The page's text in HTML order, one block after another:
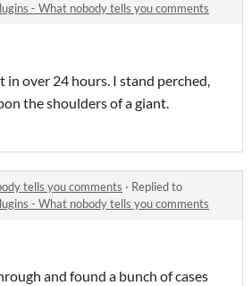
- What nobody tells you comments
in over 24 hours. I stand perched,
the shoulders of a giant.
tells you comments · Replied to
- What nobody tells you comments
and found a bunch of cases